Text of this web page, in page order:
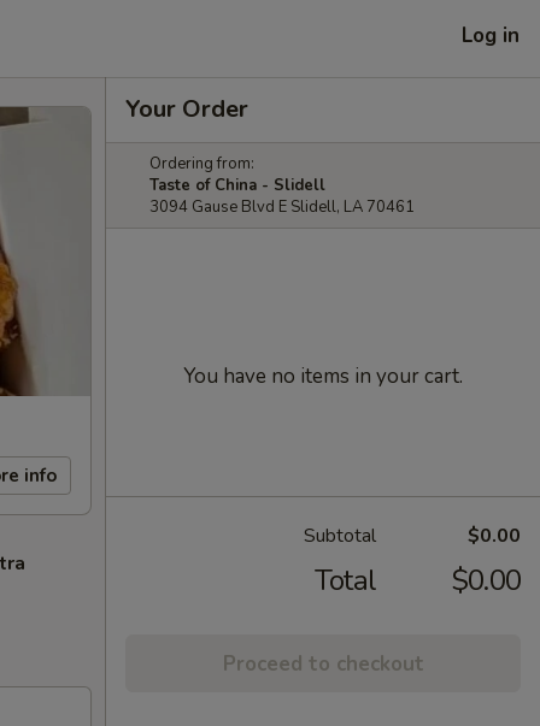
Log in
info
Your Order
Ordering from:
Taste of China - Slidell
3094 Gause Blvd E Slidell, LA 70461
You have no items in your cart.
Subtotal $0.00
Total $0.00
Proceed to checkout